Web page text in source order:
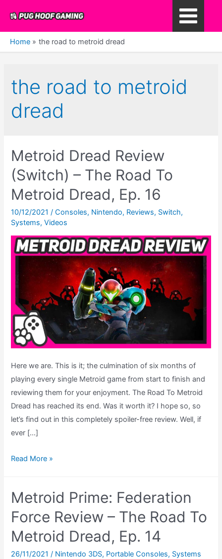
content
Main
Home the road to metroid dread
the road to metroid
dread
Metroid Dread Review
(Switch) – The Road To
Metroid Dread, Ep. 16
10/12/2021/Consoles, Nintendo, Reviews, Switch,
Systems,Videos
Here we are. This is it; the culmination of six months of
playing every single Metroid game from start to finish and
reviewing them for your enjoyment. The Road To Metroid
Dread has reached its end. Was it worth it? I hope so, so
let’s find out in this completely spoiler-free review. Well, if
ever […]
Metroid
(Switch)
–
The
Road
To
Read More »
Metroid Prime: Federation
Force Review – The Road To
Metroid Dread, Ep. 14
26/11/2021/ Nintendo 3DS, Portable Consoles, Systems